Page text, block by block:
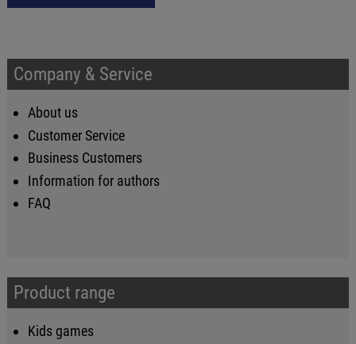
Company & Service
About us
Customer Service
Business Customers
Information for authors
FAQ
Product range
Kids games